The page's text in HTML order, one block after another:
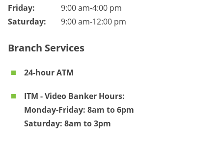
Friday:
9:00 am-4:00 pm
Saturday:
9:00 am-12:00 pm
Branch Services
24-hour ATM
ITM - Video Banker Hours:
Monday-Friday: 8am to 6pm
Saturday: 8am to 3pm